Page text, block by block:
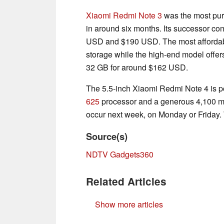
Xiaomi Redmi Note 3 was the most
in around six months. Its successor
USD and $190 USD. The most
storage while the high-end model
32 GB for around $162 USD.
The 5.5-inch Xiaomi Redmi Note 4 is
625processor and a generous 4,100
occur next week, on Monday or
Source(s)
NDTV Gadgets360
Related Articles
Show more articles